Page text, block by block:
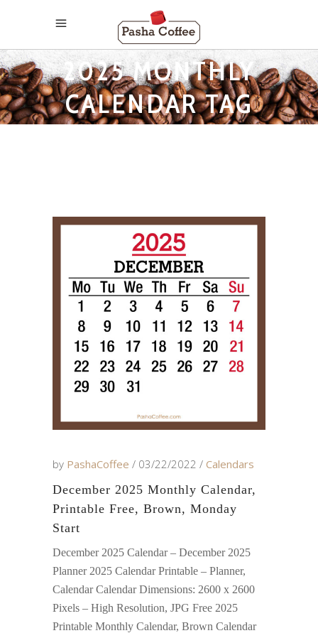
2025 MONTHLY
CALENDAR TAG
by PashaCoffee 03/22/2022
Calendars
December 2025 Monthly Calendar,
Printable Free, Brown, Monday
Start
December 2025 Calendar – December 2025
Planner 2025 Calendar Printable – Planner,
Calendar Calendar Dimensions: 2600 x 2600
Pixels – High Resolution, JPG Free 2025
Printable Monthly Calendar, Brown Calendar